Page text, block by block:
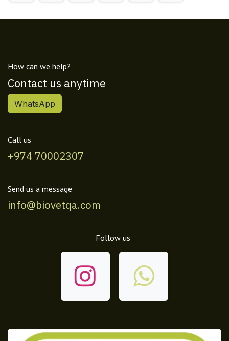
How can we help?
Contact us anytime
WhatsApp
Call us
+974 70002307
Send us a message
info@biovetqa.com
Follow us